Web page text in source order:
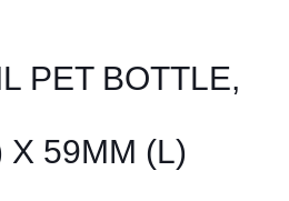
PET BOTTLE,
X 59MM (L)